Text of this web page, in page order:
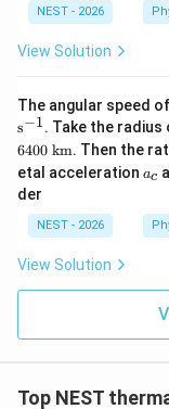
• Now we
volumeV
V using
1025kg/m3
V =
NEST - 2026
View Solution
The angular speed
s−1. Take the
6400 km. Then the
etal acceleration a
ac
der
NEST - 2026
View Solution
Top NEST